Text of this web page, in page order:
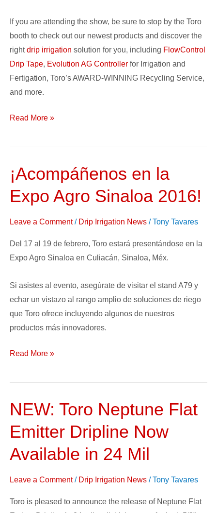
If you are attending the show, be sure to stop by the Toro
booth to check out our newest products and discover the
rightdrip irrigation solution for you, including FlowControl
Drip Tape, Evolution AG Controller for Irrigation and
Fertigation, Toro’s AWARD-WINNING Recycling Service,
and more.
Read More »
¡Acompáñenos en la
Expo Agro Sinaloa 2016!
Leave a Comment / Drip Irrigation News /Tony Tavares
Del 17 al 19 de febrero, Toro estará presentándose en la
Expo Agro Sinaloa en Culiacán, Sinaloa, Méx.
Si asistes al evento, asegúrate de visitar el stand A79 y
echar un vistazo al rango amplio de soluciones de riego
que Toro ofrece incluyendo algunos de nuestros
productos más innovadores.
¡Acompáñenos
en
la
Agro
Sinaloa
2016!
Read More »
NEW: Toro Neptune Flat
Emitter Dripline Now
Available in 24 Mil
Leave a Comment / Drip Irrigation News /Tony Tavares
Toro is pleased to announce the release of Neptune Flat
NEW:
Neptune
Flat
Emitter
Dripline
Available